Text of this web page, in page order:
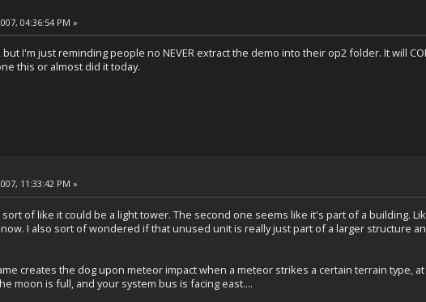
04:36:54 PM »
I'm just reminding people no NEVER extract the demo into their op2 folder. It will
this or almost did it today.
11:33:42 PM »
of like it could be a light tower. The second one seems like it's part of a building.
I also sort of wondered if that unused unit is really just part of a larger structure
creates the dog upon meteor impact when a meteor strikes a certain terrain type, at
moon is full, and your system bus is facing east....